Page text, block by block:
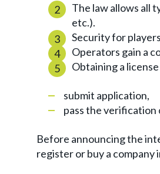
The law allows all
etc.).
Security for
Operators gain a
Obtaining a
submit application,
pass the verification
Before announcing the
register or buy a